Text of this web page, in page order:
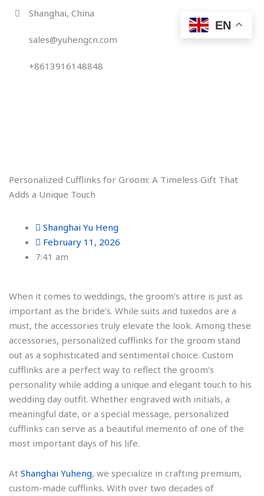
content
Shanghai, China
sales@yuhengcn.com
+8613916148848
Personalized Cufflinks for Groom: A Timeless Gift That
Adds a Unique Touch
Shanghai Yu Heng
February 11, 2026
7:41 am
When it comes to weddings, the groom’s attire is just as
important as the bride’s. While suits and tuxedos are a
must, the accessories truly elevate the look. Among these
accessories, personalized cufflinks for the groom stand
out as a sophisticated and sentimental choice. Custom
cufflinks are a perfect way to reflect the groom’s
personality while adding a unique and elegant touch to his
wedding day outfit. Whether engraved with initials, a
meaningful date, or a special message, personalized
cufflinks can serve as a beautiful memento of one of the
most important days of his life.
At Shanghai Yuheng, we specialize in crafting premium,
custom-made cufflinks. With over two decades of
EN